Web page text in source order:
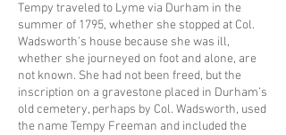
Tempy traveled to Lyme via Durham in the
summer of 1795, whether she stopped at Col.
Wadsworth’s house because she was ill,
whether she journeyed on foot and alone, are
not known. She had not been freed, but the
inscription on a gravestone placed in Durham’s
old cemetery, perhaps by Col. Wadsworth, used
the name Tempy Freeman and included the